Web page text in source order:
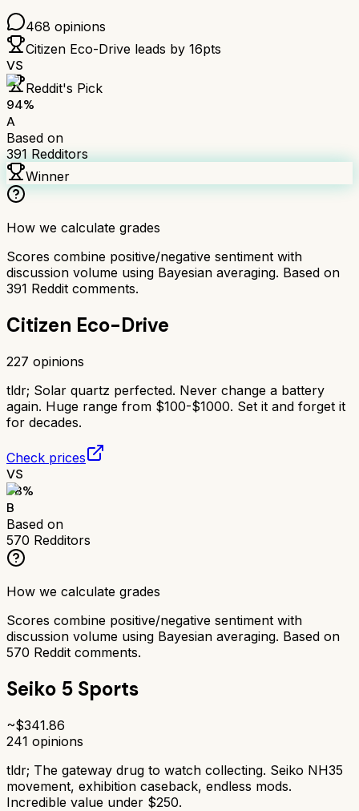
468 opinions
Citizen Eco-Drive leads by 16pts
VS
Reddit's Pick
94%
A
Based on
391 Redditors
Winner
How we calculate grades
Scores combine positive/negative sentiment with
discussion volume using Bayesian averaging. Based on
391 Reddit comments.
Citizen Eco-Drive
227 opinions
tldr; Solar quartz perfected. Never change a battery
again. Huge range from $100-$1000. Set it and forget it
for decades.
Check prices
VS
78%
B
Based on
570 Redditors
How we calculate grades
Scores combine positive/negative sentiment with
discussion volume using Bayesian averaging. Based on
570 Reddit comments.
Seiko 5 Sports
~$341.86
241 opinions
tldr; The gateway drug to watch collecting. Seiko NH35
movement, exhibition caseback, endless mods.
Incredible value under $250.